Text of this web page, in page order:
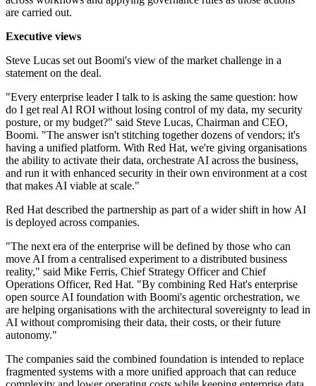
are carried out.
Executive views
Steve Lucas set out Boomi's view of the market challenge in a
statement on the deal.
"Every enterprise leader I talk to is asking the same question: how
do I get real AI ROI without losing control of my data, my security
posture, or my budget?" said Steve Lucas, Chairman and CEO,
Boomi. "The answer isn't stitching together dozens of vendors; it's
having a unified platform. With Red Hat, we're giving organisations
the ability to activate their data, orchestrate AI across the business,
and run it with enhanced security in their own environment at a cost
that makes AI viable at scale."
Red Hat described the partnership as part of a wider shift in how AI
is deployed across companies.
"The next era of the enterprise will be defined by those who can
move AI from a centralised experiment to a distributed business
reality," said Mike Ferris, Chief Strategy Officer and Chief
Operations Officer, Red Hat. "By combining Red Hat's enterprise
open source AI foundation with Boomi's agentic orchestration, we
are helping organisations with the architectural sovereignty to lead in
AI without compromising their data, their costs, or their future
autonomy."
The companies said the combined foundation is intended to replace
fragmented systems with a more unified approach that can reduce